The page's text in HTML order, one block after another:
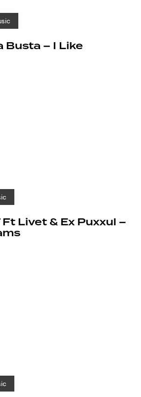
Busta – I Like
Ft Livet & Ex Puxxul –